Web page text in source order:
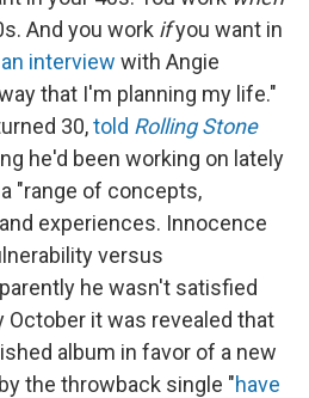
And you work ifyou want in
interview with Angie
that I'm planning my life."
30,told Rolling Stone
he'd been working on lately
"range of concepts,
experiences. Innocence
versus
he wasn't satisfied
October it was revealed that
album in favor of a new
the throwback single "have